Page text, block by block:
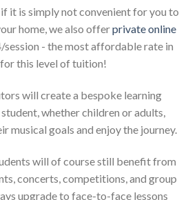
it is simply not convenient for you to
home, we also offerprivate online
- the most affordable rate in
this level of tuition!
will create a bespoke learning
whether children or adults,
musical goals and enjoy the journey.
will of course still benefit from
concerts, competitions, and group
upgrade to face-to-face lessons